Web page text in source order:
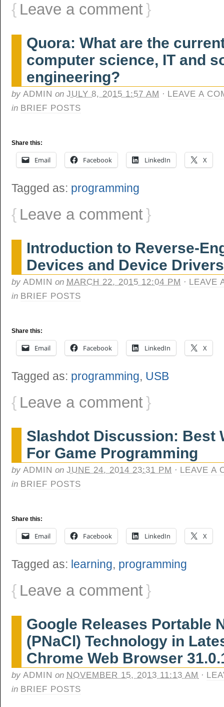
{ Leave a comment}
Quora: What are the
computer science, IT and
engineering?
by ADMIN on JULY 8, 2015 1:57 AM · LEAVE A
in BRIEF POSTS
Share this:
Email Facebook LinkedIn X
Tagged as: programming
{ Leave a comment}
Introduction to Reverse-
Devices and Device
by ADMIN on MARCH 22, 2015 12:04 PM · LEAVE
in BRIEF POSTS
Share this:
Email Facebook LinkedIn X
Tagged as: programming, USB
{ Leave a comment}
Slashdot Discussion: Best
For Game Programming
by ADMIN on JUNE 24, 2014 23:31 PM · LEAVE A
in BRIEF POSTS
Share this:
Email Facebook LinkedIn X
Tagged as: learning, programming
{ Leave a comment}
Google Releases Portable
(PNaCl) Technology in
Chrome Web Browser
by ADMIN on NOVEMBER 15, 2013 11:13 AM ·
in BRIEF POSTS